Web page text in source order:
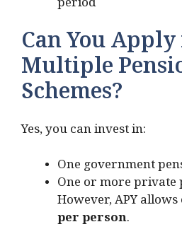
period
Can You
Multiple
Schemes?
Yes, you can invest in:
One government
One or more private
However, APY
per person.